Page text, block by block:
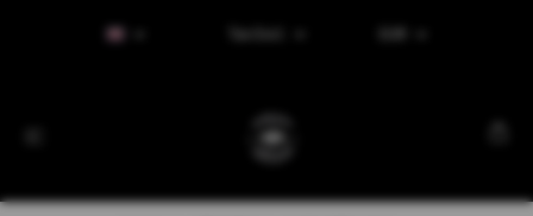
Tax Excl.